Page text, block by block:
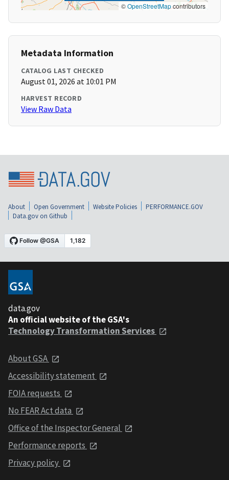
©OpenStreetMapcontributors
Metadata Information
CATALOG LAST CHECKED
August 01, 2026 at 10:01 PM
HARVEST RECORD
View Raw Data
About Open Government Website Policies
PERFORMANCE.GOV
Data.gov on Github
data.gov
An official website of the GSA's
Technology Transformation Services
About GSA
Accessibility statement
FOIA requests
No FEAR Act data
Office of the Inspector General
Performance reports
Privacy policy